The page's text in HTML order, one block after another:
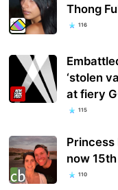
Thong
116
‘stolen
at fiery
115
Princess
now
110